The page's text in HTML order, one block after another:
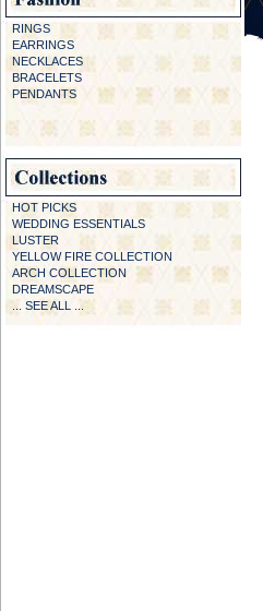
RINGS
EARRINGS
NECKLACES
BRACELETS
PENDANTS
HOT PICKS
WEDDING ESSENTIALS
LUSTER
YELLOW FIRE COLLECTION
ARCH COLLECTION
DREAMSCAPE
... SEE ALL ...